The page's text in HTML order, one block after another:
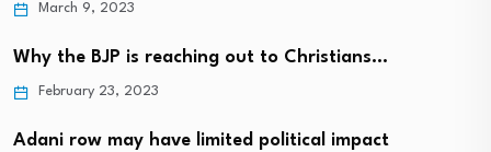
March 9, 2023
Why the BJP is reaching out to Christians…
February 23, 2023
Adani row may have limited political impact